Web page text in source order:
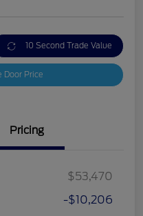
10 Second Trade Value
Door Price
Pricing
$53,470
-$10,206